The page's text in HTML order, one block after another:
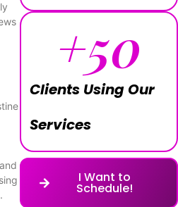
Clients Using Our
Services
+50
I Want to
Schedule!